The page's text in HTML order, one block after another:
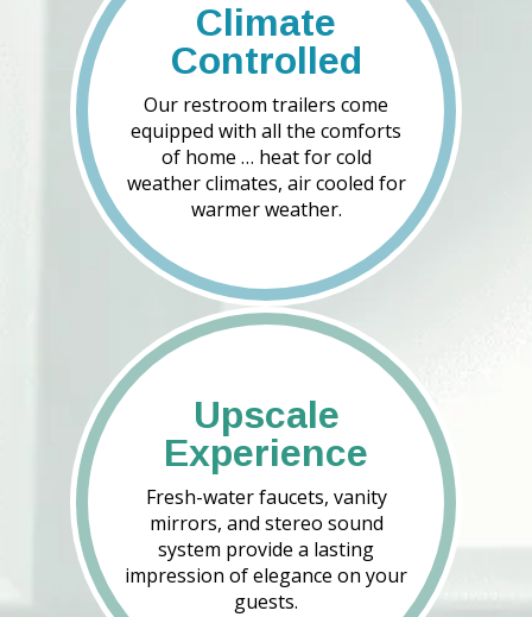
Climate
Controlled
Our restroom trailers come
equipped with all the comforts
of home … heat for cold
weather climates, air cooled for
warmer weather.
Upscale
Experience
Fresh-water faucets, vanity
mirrors, and stereo sound
system provide a lasting
impression of elegance on your
guests.